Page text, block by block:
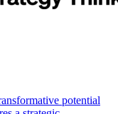
potential